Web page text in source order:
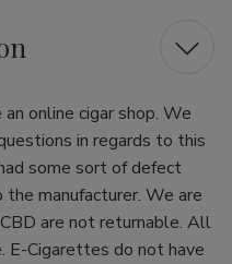
online cigar shop. We
in regards to this
some sort of defect
manufacturer. We are
are not returnable. All
E-Cigarettes do not have